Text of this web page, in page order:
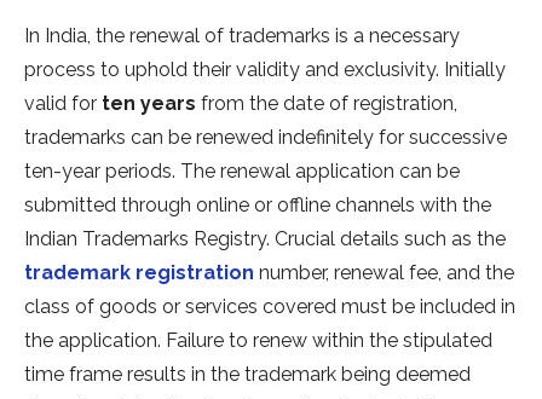
In India, the renewal of trademarks is a necessary
process to uphold their validity and exclusivity. Initially
valid for ten years from the date of registration,
trademarks can be renewed indefinitely for successive
ten-year periods. The renewal application can be
submitted through online or offline channels with the
Indian Trademarks Registry. Crucial details such as the
trademark registration number, renewal fee, and the
class of goods or services covered must be included in
the application. Failure to renew within the stipulated
time frame results in the trademark being deemed